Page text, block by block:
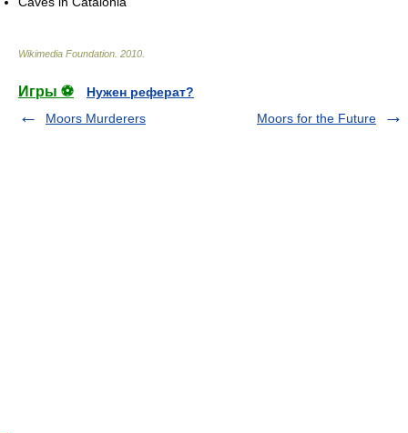
Wikimedia Foundation 2010
Игры ⚽
Нужен реферат?
Moors Murderers
Moors for the Future